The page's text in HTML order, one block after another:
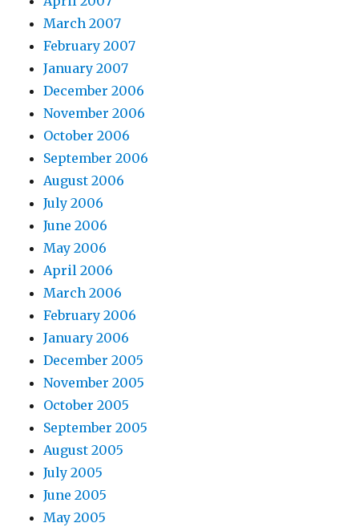
March 2007
February 2007
January 2007
December 2006
November 2006
October 2006
September 2006
August 2006
July 2006
June 2006
May 2006
April 2006
March 2006
February 2006
January 2006
December 2005
November 2005
October 2005
September 2005
August 2005
July 2005
June 2005
May 2005